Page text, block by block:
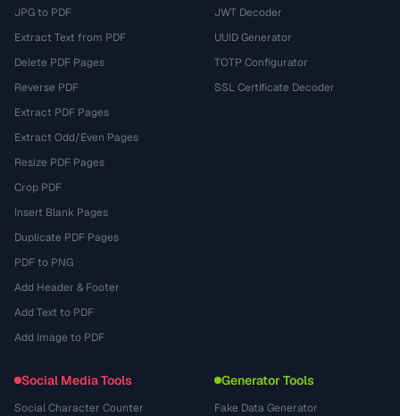
JPG to PDF
Extract Text from PDF
Delete PDF Pages
Reverse PDF
Extract PDF Pages
Extract Odd/Even Pages
Resize PDF Pages
Crop PDF
Insert Blank Pages
Duplicate PDF Pages
PDF to PNG
Add Header & Footer
Add Text to PDF
Add Image to PDF
JWT Decoder
UUID Generator
TOTP Configurator
SSL Certificate Decoder
Social Media Tools
Social Character Counter
Generator Tools
Fake Data Generator